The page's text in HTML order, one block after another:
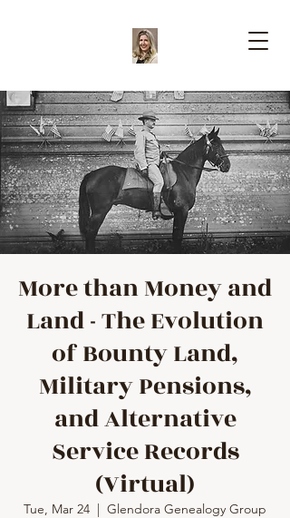
More than Money and
Land - The Evolution
of Bounty Land,
Military Pensions,
and Alternative
Service Records
(Virtual)
Tue, Mar 24
  |
Glendora Genealogy Group